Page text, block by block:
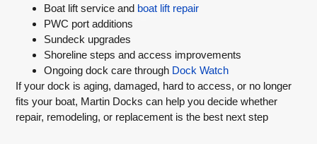
Boat lift service and boat lift repair
PWC port additions
Sundeck upgrades
Shoreline steps and access improvements
Ongoing dock care through Dock Watch
If your dock is aging, damaged, hard to access, or no longer
fits your boat, Martin Docks can help you decide whether
repair, remodeling, or replacement is the best next step